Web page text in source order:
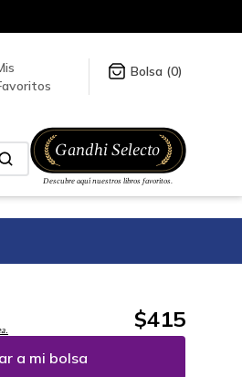
en línea.
0
$415
a mi bolsa